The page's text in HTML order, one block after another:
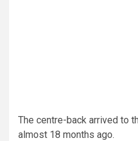
The centre-back arrived to
almost 18 months ago.